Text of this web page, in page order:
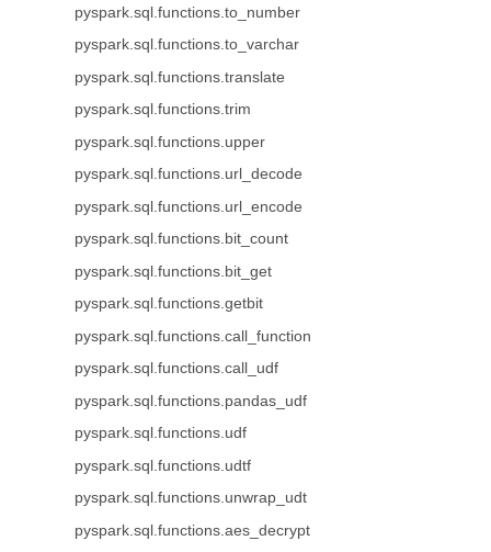
pyspark.sql.functions.to_number
pyspark.sql.functions.to_varchar
pyspark.sql.functions.translate
pyspark.sql.functions.trim
pyspark.sql.functions.upper
pyspark.sql.functions.url_decode
pyspark.sql.functions.url_encode
pyspark.sql.functions.bit_count
pyspark.sql.functions.bit_get
pyspark.sql.functions.getbit
pyspark.sql.functions.call_function
pyspark.sql.functions.call_udf
pyspark.sql.functions.pandas_udf
pyspark.sql.functions.udf
pyspark.sql.functions.udtf
pyspark.sql.functions.unwrap_udt
pyspark.sql.functions.aes_decrypt